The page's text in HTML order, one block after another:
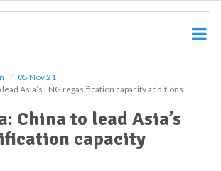
05 Nov 21
lead Asia’s LNG regasification capacity additions
China to lead Asia’s
capacity